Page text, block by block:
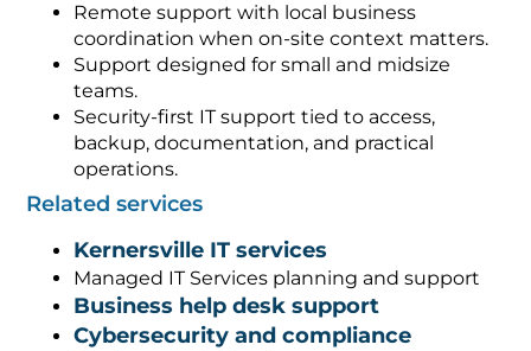
Remote support with local business
coordination when on-site context matters.
Support designed for small and midsize
teams.
Security-first IT support tied to access,
backup, documentation, and practical
operations.
Related services
Kernersville IT services
Managed IT Services planning and support
Business help desk support
Cybersecurity and compliance